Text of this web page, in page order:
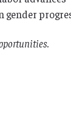
gender